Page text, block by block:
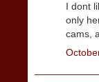
I dont
only
cams,